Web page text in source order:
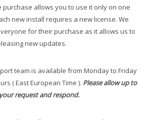
purchase allows you to use it only on one
new install requires a new license. We
for their purchase as it allows us to
new updates.
team is available from Monday to Friday
( East European Time ). Please allow up to
request and respond.